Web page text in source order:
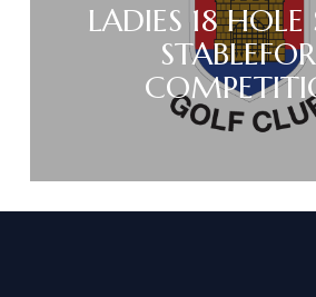
LADIES 18 HOLE